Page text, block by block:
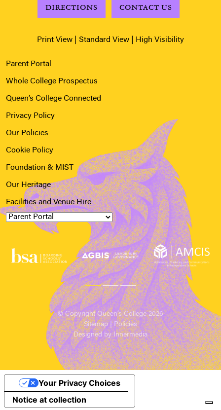
DIRECTIONS CONTACT US
Print View Standard View High Visibility
Parent Portal
Whole College Prospectus
Queen’s College Connected
Privacy Policy
Our Policies
Cookie Policy
Foundation & MIST
Our Heritage
Facilities and Venue Hire
© Copyright Queen’s College 2026
Sitemap|Policies
Designed by Innermedia
Notice at collection
Your Privacy Choices